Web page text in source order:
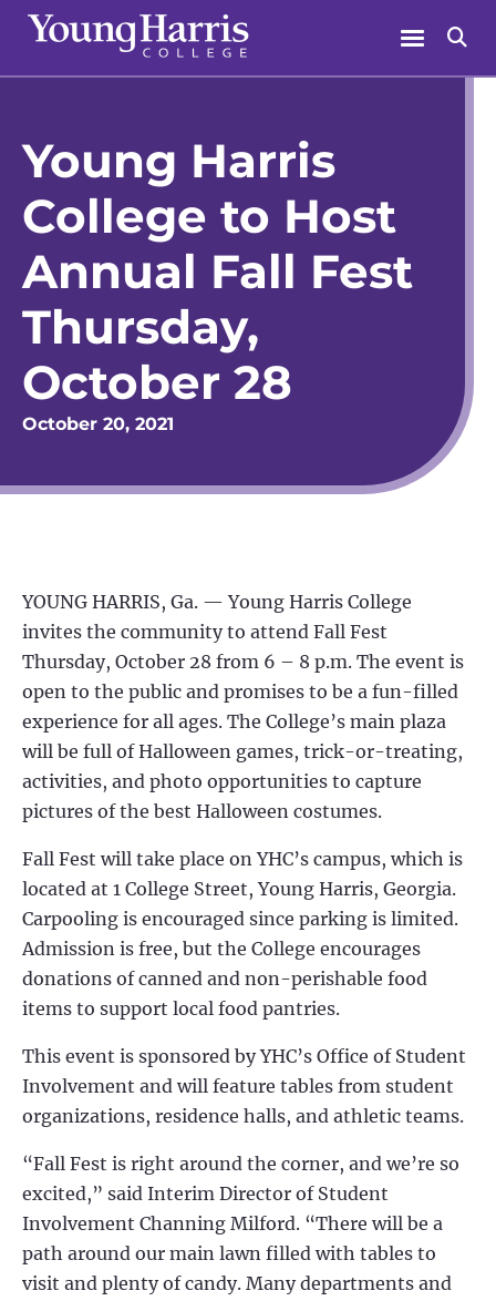
Skip
content
Menu
Young Harris
College to Host
Annual Fall Fest
Thursday,
October 28
October 20, 2021
YOUNG HARRIS, Ga. — Young Harris College
invites the community to attend Fall Fest
Thursday, October 28 from 6 – 8 p.m. The event is
open to the public and promises to be a fun-filled
experience for all ages. The College’s main plaza
will be full of Halloween games, trick-or-treating,
activities, and photo opportunities to capture
pictures of the best Halloween costumes.
Fall Fest will take place on YHC’s campus, which is
located at 1 College Street, Young Harris, Georgia.
Carpooling is encouraged since parking is limited.
Admission is free, but the College encourages
donations of canned and non-perishable food
items to support local food pantries.
This event is sponsored by YHC’s Office of Student
Involvement and will feature tables from student
organizations, residence halls, and athletic teams.
“Fall Fest is right around the corner, and we’re so
excited,” said Interim Director of Student
Involvement Channing Milford. “There will be a
path around our main lawn filled with tables to
visit and plenty of candy. Many departments and